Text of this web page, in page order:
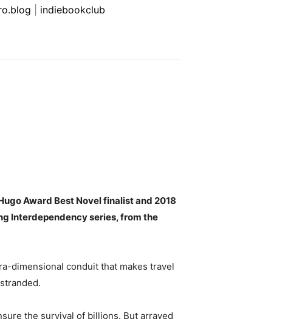
indiebookclub
Award Best Novel finalist and 2018
Interdependency series, from the
dimensional conduit that makes travel
the survival of billions. But arrayed